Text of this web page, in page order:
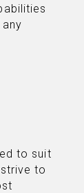
to suit
to